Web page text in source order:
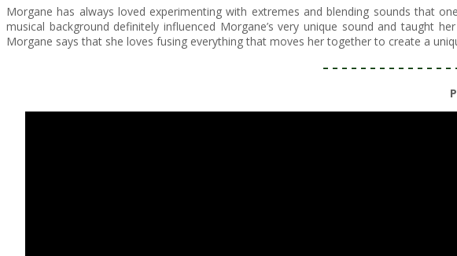
Morgane has always loved experimenting with extremes and blending sounds that
musical background definitely influenced Morgane’s very unique sound and taught
Morgane says that she loves fusing everything that moves her together to create a
– – – – – – – – – – – – –